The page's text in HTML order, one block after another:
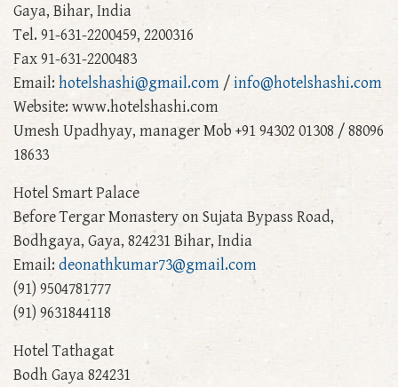
Gaya, Bihar, India
Tel. 91-631-2200459, 2200316
Fax 91-631-2200483
Email: hotelshashi@gmail.com /info@hotelshashi.com
Website: www.hotelshashi.com
Umesh Upadhyay, manager Mob +91 94302 01308 / 88096
18633
Hotel Smart Palace
Before Tergar Monastery on Sujata Bypass Road,
Bodhgaya, Gaya, 824231 Bihar, India
Email: deonathkumar73@gmail.com
(91) 9504781777
(91) 9631844118
Hotel Tathagat
Bodh Gaya 824231